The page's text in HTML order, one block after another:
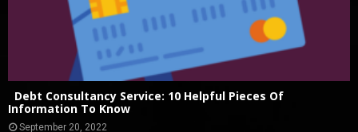
Debt Consultancy Service: 10 Helpful Pieces Of
Information To Know
September 20, 2022